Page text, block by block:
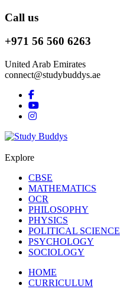
Call us
+971 56 560 6263
United Arab Emirates
connect@studybuddys.ae
Explore
CBSE
MATHEMATICS
OCR
PHILOSOPHY
PHYSICS
POLITICAL SCIENCE
PSYCHOLOGY
SOCIOLOGY
HOME
CURRICULUM